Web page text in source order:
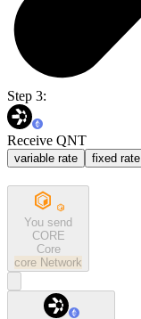
Step 3:
Receive QNT
variable rate fixed rate
You send
CORE
Core
core Network